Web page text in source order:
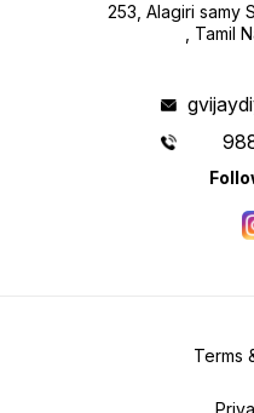
253, Alagiri samy
, Tamil
Terms